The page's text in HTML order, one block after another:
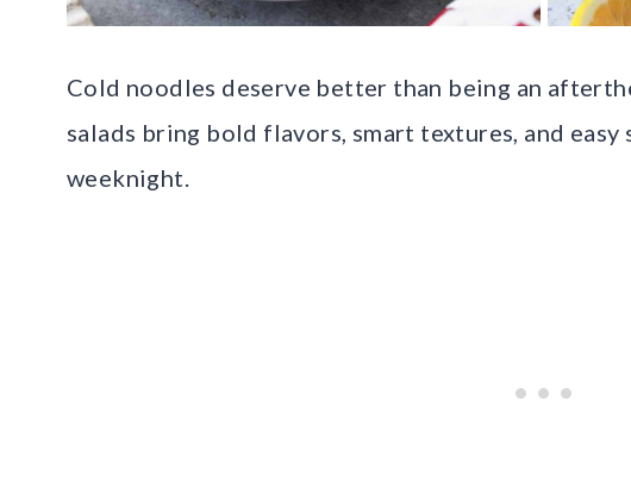
Cold noodles deserve better than being an
salads bring bold flavors, smart textures, and
weeknight.